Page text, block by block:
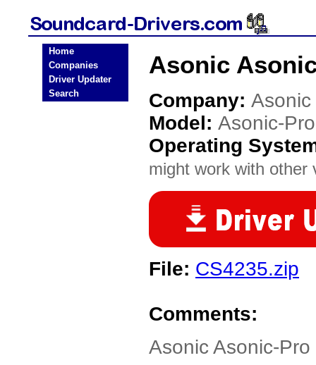
Home
Companies
Driver Updater
Search
Asonic
Company: Asonic
Model: Asonic-
Operating
might work with other
File: CS4235.zip
Comments:
Asonic Asonic-